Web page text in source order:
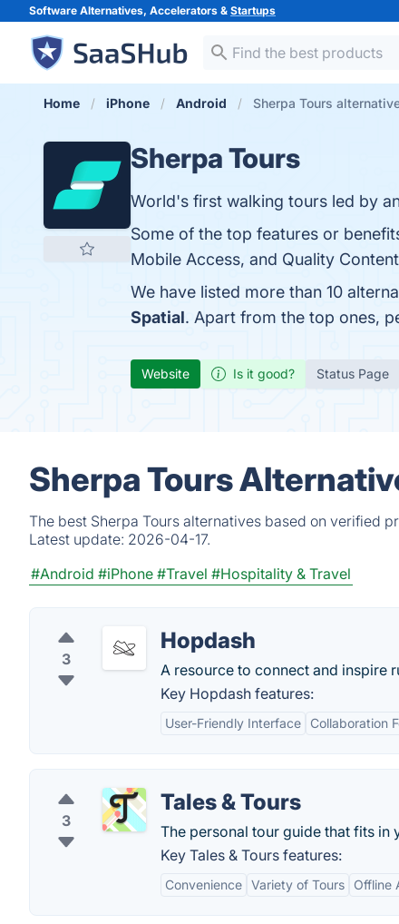
Software Alternatives, Accelerators & Startups
Home iPhone Android Sherpa Tours
Sherpa Tours
World's first walking tours led by
Some of the top features or
Mobile Access, and Quality
We have listed more than 10
Spatial. Apart from the top ones,
Website Is it good? Status Page
Sherpa Tours
The best Sherpa Tours alternatives based on verified
Latest update: 2026-04-17.
#Android #iPhone #Travel #Hospitality & Travel
3
Hopdash
A resource to connect and inspire
Key Hopdash features:
User-Friendly Interface Collaboration
3
Tales & Tours
The personal tour guide that fits in
Key Tales & Tours features:
Convenience Variety of Tours Offline